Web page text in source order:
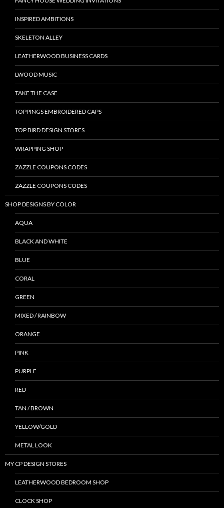
INSPIRED AMBITIONS
SKELETON ALLEY
LEATHERWOOD BUSINESS CARDS
LWOOD MUSIC
TAKE THE CASE
TOPPINGS EMBROIDERED CAPS
TOP BIRD DESIGN STORES
WRAPPING SHOP
ZAZZLE COUPONS CODES
ZAZZLE COUPONS CODES
SHOP DESIGNS BY COLOR
AQUA
BLACK AND WHITE
BLUE
CORAL
GREEN
MIXED / RAINBOW
ORANGE
PINK
PURPLE
RED
TAN / BROWN
YELLOW/GOLD
METAL LOOK
MY CP DESIGN STORES
LEATHERWOOD BEDROOM SHOP
CLOCK SHOP